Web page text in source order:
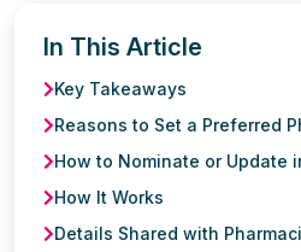
In This Article
Key Takeaways
Reasons to Set a Preferred
How to Nominate or Update
How It Works
Details Shared with